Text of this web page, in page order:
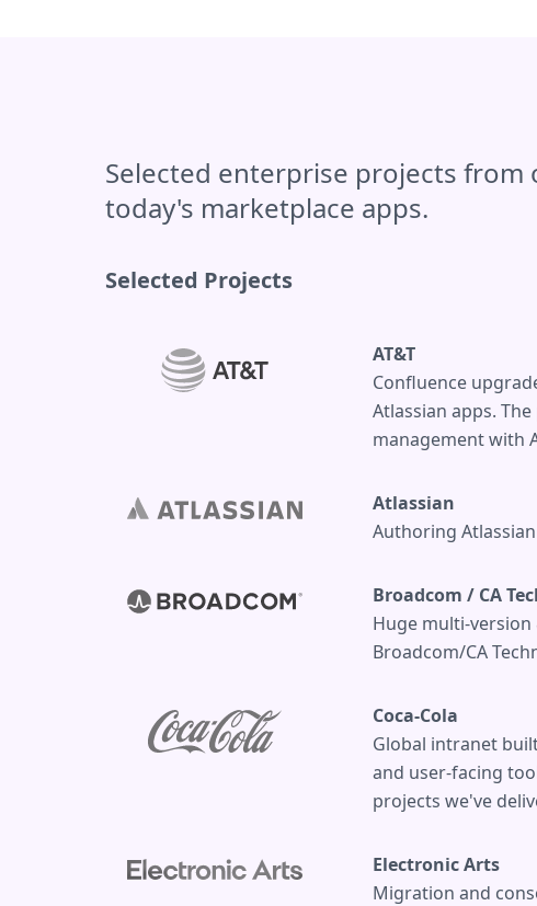
Selected enterprise projects
today's marketplace apps.
Selected Projects
AT&T
Confluence
Atlassian apps.
management with
Atlassian
Authoring
Broadcom / CA
Huge multi-
Broadcom/CA
Coca-Cola
Global intranet
and user-facing
projects we've
Electronic Arts
Migration and